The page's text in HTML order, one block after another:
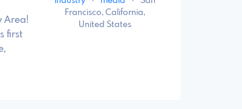
Area!
first
Francisco, California,
United States